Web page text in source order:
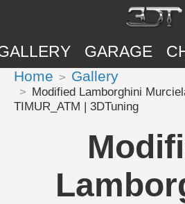
GARAGE
Home Gallery
Modified Lamborghini
TIMUR_ATM | 3DTuning